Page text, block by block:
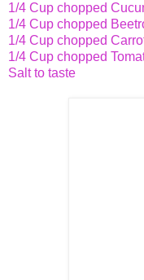
1/4 Cup chopped
1/4 Cup chopped
1/4 Cup chopped
1/4 Cup chopped
Salt to taste